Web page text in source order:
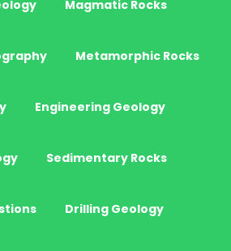
Magmatic Rocks
Metamorphic Rocks
Engineering Geology
Sedimentary Rocks
Drilling Geology